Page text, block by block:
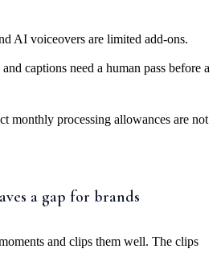
AI voiceovers are limited add-ons.
captions need a human pass before a
monthly processing allowances are not
a gap for brands
and clips them well. The clips